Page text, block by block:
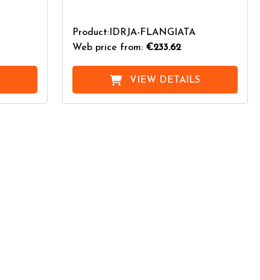
Product:IDRJA-FLANGIATA
Web price from: €233.62
VIEW DETAILS